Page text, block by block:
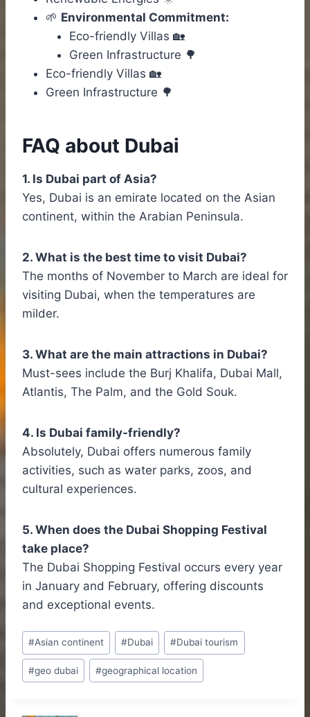
🌱 Environmental Commitment:
Eco-friendly Villas 🏡
Green Infrastructure 🌳
Eco-friendly Villas 🏡
Green Infrastructure 🌳
FAQ about Dubai
1. Is Dubai part of Asia?
Yes, Dubai is an emirate located on the Asian
continent, within the Arabian Peninsula.
2. What is the best time to visit Dubai?
The months of November to March are ideal for
visiting Dubai, when the temperatures are
milder.
3. What are the main attractions in Dubai?
Must-sees include the Burj Khalifa, Dubai Mall,
Atlantis, The Palm, and the Gold Souk.
4. Is Dubai family-friendly?
Absolutely, Dubai offers numerous family
activities, such as water parks, zoos, and
cultural experiences.
5. When does the Dubai Shopping Festival
take place?
The Dubai Shopping Festival occurs every year
in January and February, offering discounts
and exceptional events.
Post
Tags:
#Asian continent #Dubai #Dubai tourism
#geo dubai #geographical location